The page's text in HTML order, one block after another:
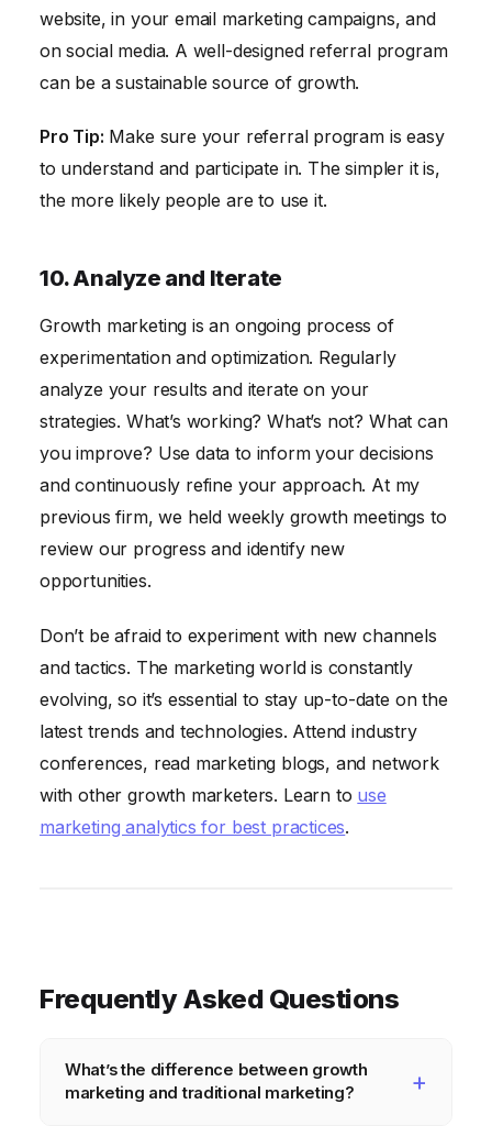
website, in your email marketing campaigns, and
on social media. A well-designed referral program
can be a sustainable source of growth.
Pro Tip: Make sure your referral program is easy
to understand and participate in. The simpler it is,
the more likely people are to use it.
10. Analyze and Iterate
Growth marketing is an ongoing process of
experimentation and optimization. Regularly
analyze your results and iterate on your
strategies. What’s working? What’s not? What can
you improve? Use data to inform your decisions
and continuously refine your approach. At my
previous firm, we held weekly growth meetings to
review our progress and identify new
opportunities.
Don’t be afraid to experiment with new channels
and tactics. The marketing world is constantly
evolving, so it’s essential to stay up-to-date on the
latest trends and technologies. Attend industry
conferences, read marketing blogs, and network
with other growth marketers. Learn to use
marketing analytics for best practices.
Frequently Asked Questions
What’s the difference between growth
marketing and traditional marketing?